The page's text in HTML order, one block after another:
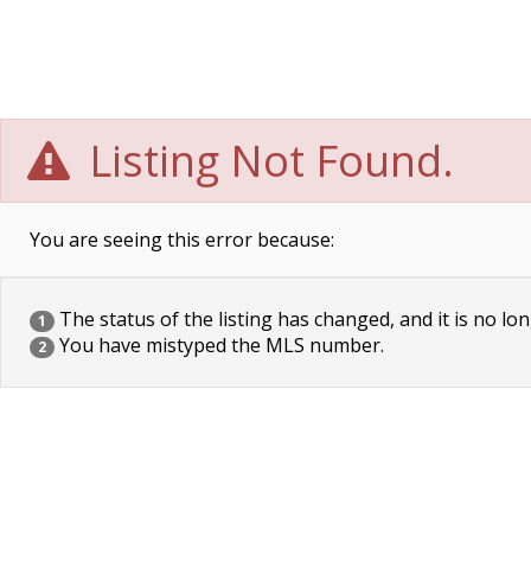
Listing Not Found.
You are seeing this error because:
1 The status of the listing has changed, and it is no
2 You have mistyped the MLS number.